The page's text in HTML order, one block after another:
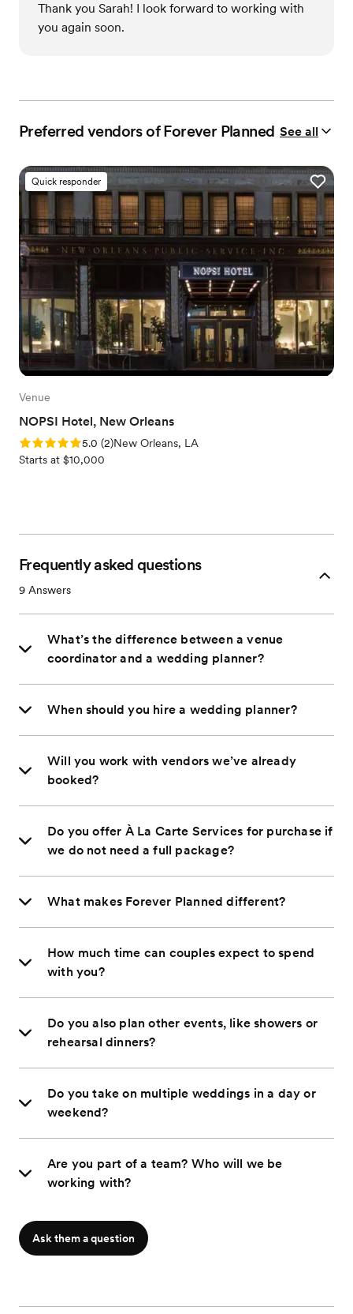
Thank you Sarah! I look forward to working with
you again soon.
Preferred vendors of Forever Planned See all
Quick responder
Venue
NOPSI Hotel, New Orleans
Rating: 5.0 (2 reviews)
5.0 (2)New Orleans, LA
Starts at $10,000
Frequently asked questions
9 Answers
What’s the difference between a venue
coordinator and a wedding planner?
When should you hire a wedding planner?
Will you work with vendors we’ve already
booked?
Do you offer À La Carte Services for purchase if
we do not need a full package?
What makes Forever Planned different?
How much time can couples expect to spend
with you?
Do you also plan other events, like showers or
rehearsal dinners?
Do you take on multiple weddings in a day or
weekend?
Are you part of a team? Who will we be
working with?
Ask them a question